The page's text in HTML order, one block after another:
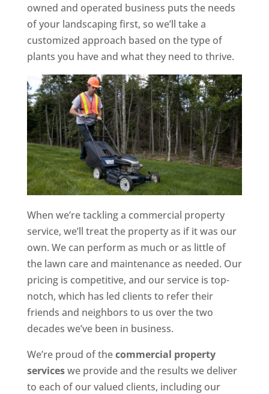
owned and operated business puts the needs
of your landscaping first, so we’ll take a
customized approach based on the type of
plants you have and what they need to thrive.
When we’re tackling a commercial property
service, we’ll treat the property as if it was our
own. We can perform as much or as little of
the lawn care and maintenance as needed. Our
pricing is competitive, and our service is top-
notch, which has led clients to refer their
friends and neighbors to us over the two
decades we’ve been in business.
We’re proud of thecommercial property
serviceswe provide and the results we deliver
to each of our valued clients, including our